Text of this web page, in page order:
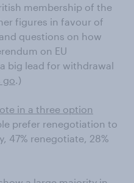
membership of the
figures in favour of
questions on how
on EU
big lead for withdrawal
go.)
in a three option
prefer renegotiation to
47% renegotiate, 28%